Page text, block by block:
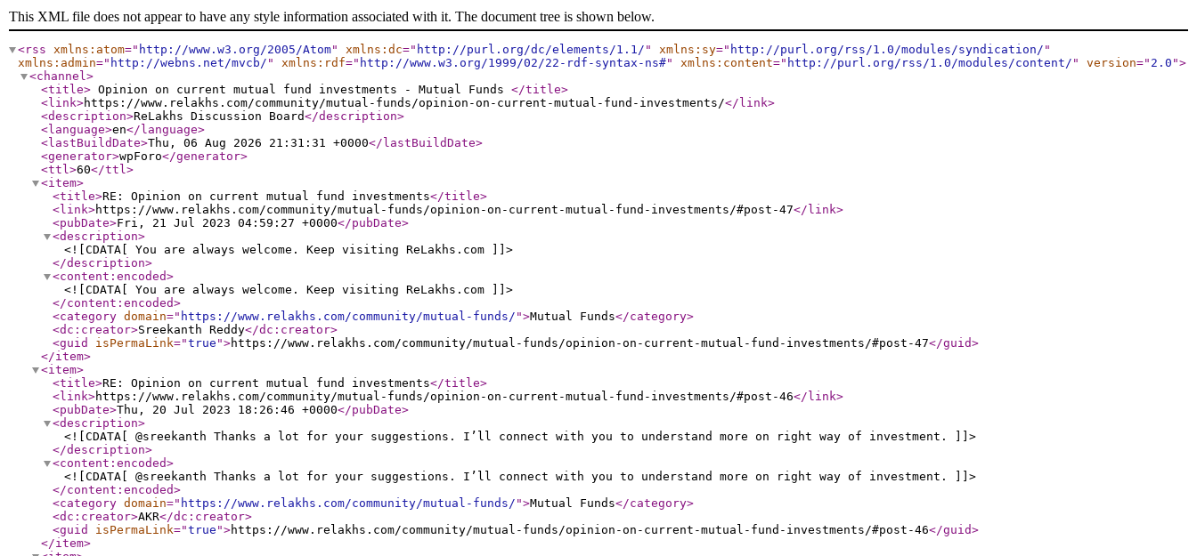
This XML file does not appear to have any style information associated with it. The document tree is shown below.
<rss xmlns:atom=" http://www.w3.org/2005/Atom" xmlns:dc=" http://purl.org/dc/elements/1.1/ " xmlns:sy=" http://purl.org/rss/1.0/modules/syndication/ "
xmlns:admin=" http://webns.net/mvcb/ " xmlns:rdf=" http://www.w3.org/1999/02/22-rdf-syntax-ns#" xmlns:content=" http://purl.org/rss/1.0/modules/content/ " version=" 2.0 ">
<channel>
<title> Opinion on current mutual fund investments - Mutual Funds </title>
<link>https://www.relakhs.com/community/mutual-funds/opinion-on-current-mutual-fund-investments/</link>
<description>ReLakhs Discussion Board</description>
<language>en</language>
<lastBuildDate>Thu, 06 Aug 2026 21:31:31 +0000</lastBuildDate>
<generator>wpForo</generator>
<ttl>60</ttl>
<item>
<title>RE: Opinion on current mutual fund investments</title>
<link>https://www.relakhs.com/community/mutual-funds/opinion-on-current-mutual-fund-investments/#post-47</link>
<pubDate>Fri, 21 Jul 2023 04:59:27 +0000</pubDate>
<description>
<![CDATA[ You are always welcome. Keep visiting ReLakhs.com ]]>
</description>
<content:encoded>
<![CDATA[ You are always welcome. Keep visiting ReLakhs.com ]]>
</content:encoded>
<category domain=" https://www.relakhs.com/community/mutual-funds/ ">Mutual Funds</category>
<dc:creator>Sreekanth Reddy</dc:creator>
<guid
isPermaLink="true ">https://www.relakhs.com/community/mutual-funds/opinion-on-current-mutual-fund-investments/#post-47</guid>
</item>
<item>
<title>RE: Opinion on current mutual fund investments</title>
<link>https://www.relakhs.com/community/mutual-funds/opinion-on-current-mutual-fund-investments/#post-46</link>
<pubDate>Thu, 20 Jul 2023 18:26:46 +0000</pubDate>
<description>
<![CDATA[ @sreekanth Thanks a lot for your suggestions. I’ll connect with you to understand more on right way of investment. ]]>
</description>
<content:encoded>
<![CDATA[ @sreekanth Thanks a lot for your suggestions. I’ll connect with you to understand more on right way of investment. ]]>
</content:encoded>
<category domain=" https://www.relakhs.com/community/mutual-funds/ ">Mutual Funds</category>
<dc:creator>AKR</dc:creator>
<guid
isPermaLink="true ">https://www.relakhs.com/community/mutual-funds/opinion-on-current-mutual-fund-investments/#post-46</guid>
</item>